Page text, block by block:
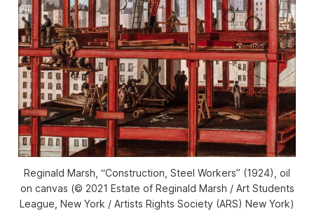
Reginald Marsh, “Construction, Steel Workers” (1924), oil
on canvas (© 2021 Estate of Reginald Marsh / Art Students
League, New York / Artists Rights Society (ARS) New York)